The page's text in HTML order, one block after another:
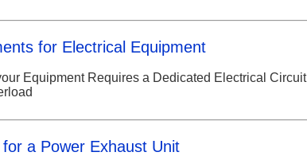
for Electrical Equipment
Equipment Requires a Dedicated Electrical Circuit
a Power Exhaust Unit